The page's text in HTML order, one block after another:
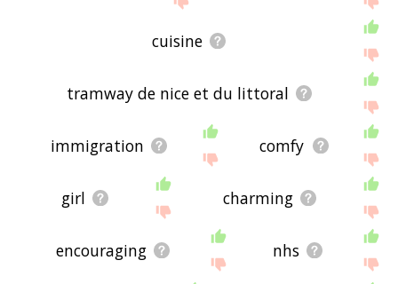
cuisine
tramway de nice et du littoral
immigration comfy
girl charming
encouraging nhs